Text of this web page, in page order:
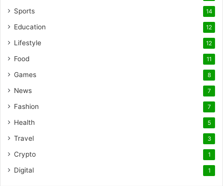
Sports 14
Education 12
Lifestyle 12
Food 11
Games 8
News 7
Fashion 7
Health 5
Travel 3
Crypto 1
Digital 1